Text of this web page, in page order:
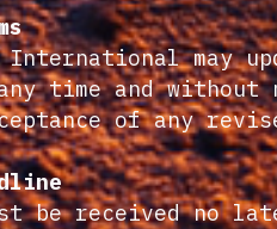
may
time and
of any
be received no